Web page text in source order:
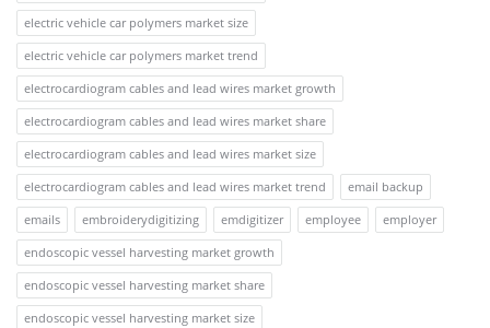
electric vehicle car polymers market size
electric vehicle car polymers market trend
electrocardiogram cables and lead wires market growth
electrocardiogram cables and lead wires market share
electrocardiogram cables and lead wires market size
electrocardiogram cables and lead wires market trend
email backup
emails
embroiderydigitizing emdigitizer employee
employer
endoscopic vessel harvesting market growth
endoscopic vessel harvesting market share
endoscopic vessel harvesting market size